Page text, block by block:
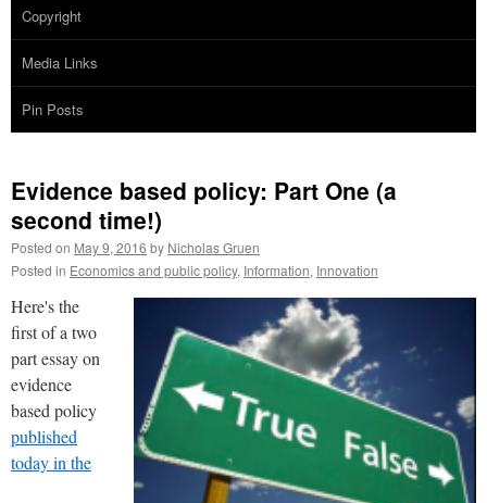
Copyright
Media Links
Pin Posts
Evidence based policy: Part One (a
second time!)
Posted on May 9, 2016 by Nicholas Gruen
Posted in Economics and public policy, Information, Innovation
Here's the
first of a two
part essay on
evidence
based policy
published
today in the